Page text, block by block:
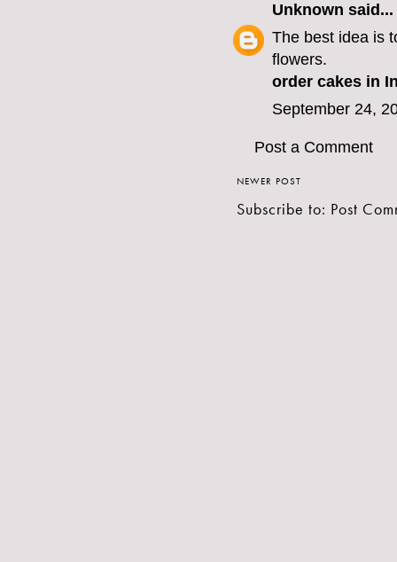
Unknown said...
The best idea is
flowers.
order cakes in
September 24,
Post a Comment
NEWER POST
Subscribe to: Post